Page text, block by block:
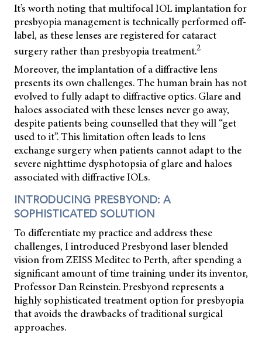
It’s worth noting that multifocal IOL implantation for
presbyopia management is technically performed off-
label, as these lenses are registered for cataract
surgery rather than presbyopia treatment.2
Moreover, the implantation of a diffractive lens
presents its own challenges. The human brain has not
evolved to fully adapt to diffractive optics. Glare and
haloes associated with these lenses never go away,
despite patients being counselled that they will “get
used to it”. This limitation often leads to lens
exchange surgery when patients cannot adapt to the
severe nighttime dysphotopsia of glare and haloes
associated with diffractive IOLs.
INTRODUCING PRESBYOND: A
SOPHISTICATED SOLUTION
To differentiate my practice and address these
challenges, I introduced Presbyond laser blended
vision from ZEISS Meditec to Perth, after spending a
significant amount of time training under its inventor,
Professor Dan Reinstein. Presbyond represents a
highly sophisticated treatment option for presbyopia
that avoids the drawbacks of traditional surgical
approaches.